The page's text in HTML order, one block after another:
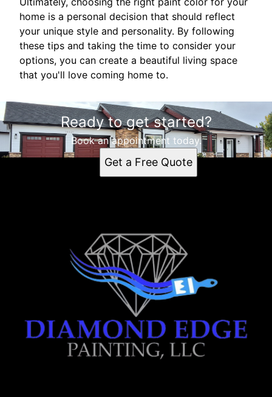
home is a personal decision that should reflect
your unique style and personality. By following
these tips and taking the time to consider your
options, you can create a beautiful living space
that you'll love coming home to.
Ready to get started?
Book an appointment today.
Get a Free Quote